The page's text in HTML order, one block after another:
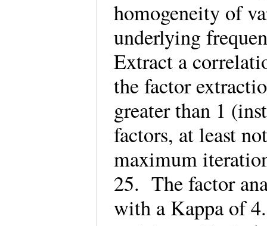
homogeneity of
underlying
Extract a
the factor
greater than 1
factors, at least
maximum
25. The factor
with a Kappa of